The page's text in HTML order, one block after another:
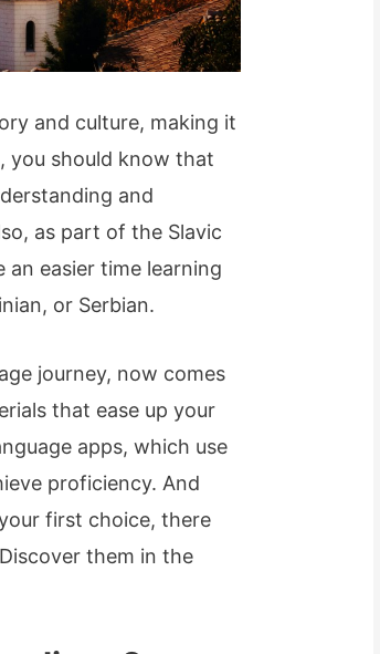
and culture, making it
you should know that
and
as part of the Slavic
an easier time learning
or Serbian.
journey, now comes
that ease up your
apps, which use
proficiency. And
first choice, there
them in the